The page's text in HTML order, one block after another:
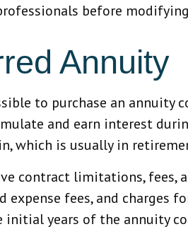
before
Annuity
to purchase an annuity
and earn interest
which is usually in
contract limitations, fees,
expense fees, and charges
initial years of the annuity